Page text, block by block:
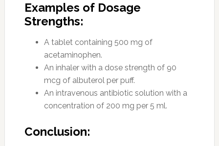
Examples of Dosage
Strengths:
A tablet containing 500 mg of
acetaminophen.
An inhaler with a dose strength of 90
mcg of albuterol per puff.
An intravenous antibiotic solution with a
concentration of 200 mg per 5 ml.
Conclusion: